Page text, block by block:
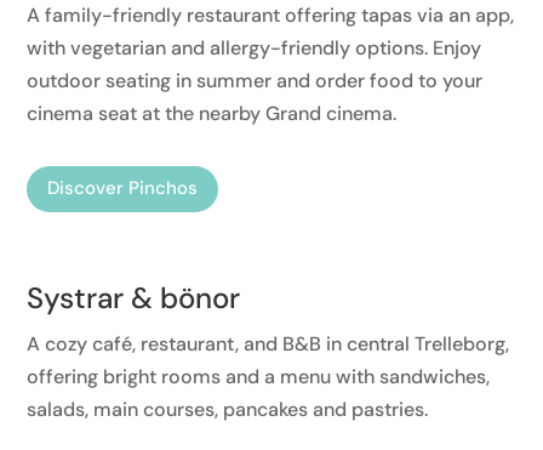
A family-friendly restaurant offering tapas via an app,
with vegetarian and allergy-friendly options. Enjoy
outdoor seating in summer and order food to your
cinema seat at the nearby Grand cinema.
Discover Pinchos
Systrar & bönor
A cozy café, restaurant, and B&B in central Trelleborg,
offering bright rooms and a menu with sandwiches,
salads, main courses, pancakes and pastries.